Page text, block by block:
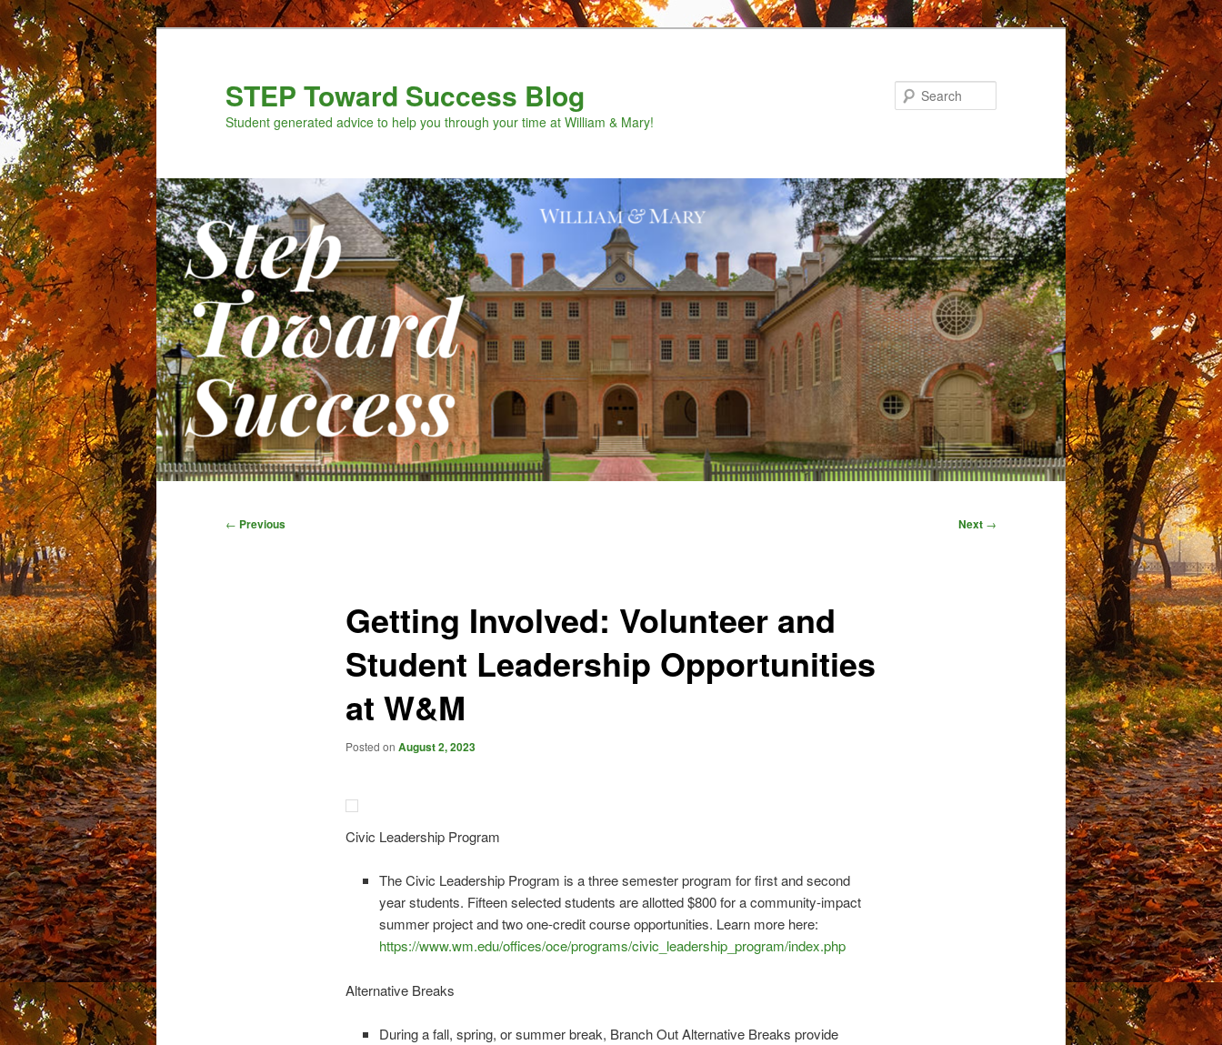
Skip
to
primary
content
STEP Toward Success Blog
Student generated advice to help you through your time at William & Mary!
Post
← Previous Next →
Getting Involved: Volunteer and
Student Leadership Opportunities
at W&M
Posted on August 2, 2023
Civic Leadership Program
The Civic Leadership Program is a three semester program for first and second
year students. Fifteen selected students are allotted $800 for a community-impact
summer project and two one-credit course opportunities. Learn more here:
https://www.wm.edu/offices/oce/programs/civic_leadership_program/index.php
Alternative Breaks
During a fall, spring, or summer break, Branch Out Alternative Breaks provide